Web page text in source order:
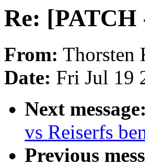
Re: [PATCH
From: Thorsten
Date: Fri Jul 19
Next message:
vs Reiserfs
Previous